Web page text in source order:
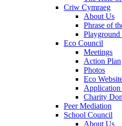
Criw Cymraeg
About Us
Phrase of
Eco Council
Meetings
Action Plan
Photos
Eco
Charity
Peer Mediation
School Council
About Us